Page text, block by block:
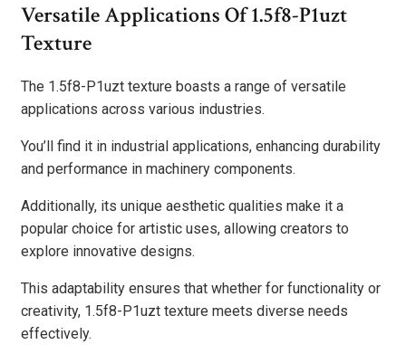
Versatile Applications Of 1.5f8-P1uzt
Texture
The 1.5f8-P1uzt texture boasts a range of versatile
applications across various industries.
You’ll find it in industrial applications, enhancing durability
and performance in machinery components.
Additionally, its unique aesthetic qualities make it a
popular choice for artistic uses, allowing creators to
explore innovative designs.
This adaptability ensures that whether for functionality or
creativity, 1.5f8-P1uzt texture meets diverse needs
effectively.